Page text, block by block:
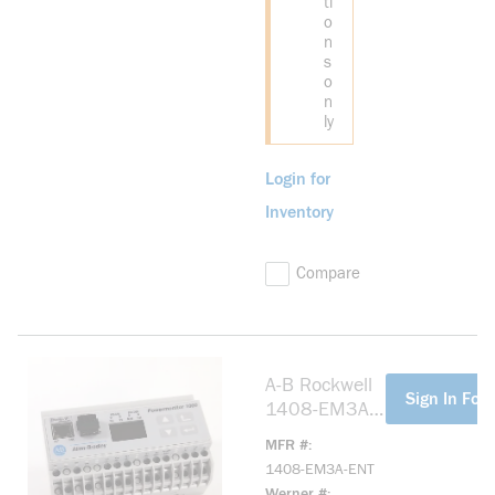
o
n
s
o
n
ly
Login for
Inventory
Compare
A-B Rockwell
1408-EM3A-
MFR #
1408-EM3A-ENT
Sign In For